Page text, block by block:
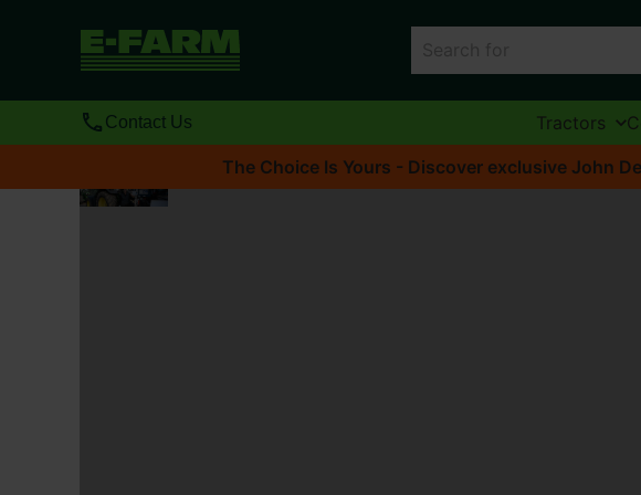
Contact Us Tractors
The Choice Is Yours - Discover exclusive John